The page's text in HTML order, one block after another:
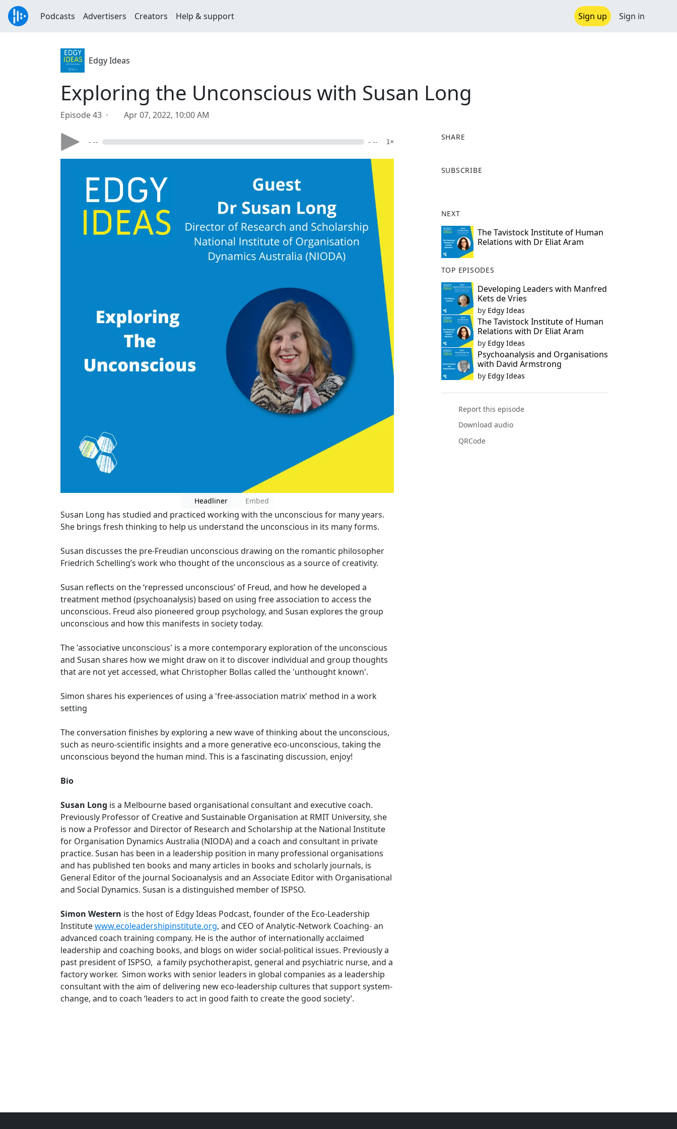
Podcasts Advertisers Creators Help & support Sign up Sign in
Edgy Ideas
Exploring the Unconscious with Susan Long
Episode 43 · Apr 07, 2022, 10:00 AM
- -- - -- 1×
Headliner Embed
Susan Long has studied and practiced working with the unconscious for many years.
She brings fresh thinking to help us understand the unconscious in its many forms.
Susan discusses the pre-Freudian unconscious drawing on the romantic philosopher
Friedrich Schelling’s work who thought of the unconscious as a source of creativity.
Susan reflects on the ‘repressed unconscious’ of Freud, and how he developed a
treatment method (psychoanalysis) based on using free association to access the
unconscious. Freud also pioneered group psychology, and Susan explores the group
unconscious and how this manifests in society today.
The 'associative unconscious' is a more contemporary exploration of the unconscious
and Susan shares how we might draw on it to discover individual and group thoughts
that are not yet accessed, what Christopher Bollas called the 'unthought known'.
Simon shares his experiences of using a 'free-association matrix' method in a work
setting
The conversation finishes by exploring a new wave of thinking about the unconscious,
such as neuro-scientific insights and a more generative eco-unconscious, taking the
unconscious beyond the human mind. This is a fascinating discussion, enjoy!
Bio
Susan Long is a Melbourne based organisational consultant and executive coach.
Previously Professor of Creative and Sustainable Organisation at RMIT University, she
is now a Professor and Director of Research and Scholarship at the National Institute
for Organisation Dynamics Australia (NIODA) and a coach and consultant in private
practice. Susan has been in a leadership position in many professional organisations
and has published ten books and many articles in books and scholarly journals, is
General Editor of the journal Socioanalysis and an Associate Editor with Organisational
and Social Dynamics. Susan is a distinguished member of ISPSO.
Simon Western is the host of Edgy Ideas Podcast, founder of the Eco-Leadership
Institutewww.ecoleadershipinstitute.org, and CEO of Analytic-Network Coaching- an
advanced coach training company. He is the author of internationally acclaimed
leadership and coaching books, and blogs on wider social-political issues. Previously a
past president of ISPSO, a family psychotherapist, general and psychiatric nurse, and a
factory worker. Simon works with senior leaders in global companies as a leadership
consultant with the aim of delivering new eco-leadership cultures that support system-
change, and to coach ‘leaders to act in good faith to create the good society’.
SHARE
a
o
o
k
SUBSCRIBE
NEXT
The Tavistock Institute of Human
Relations with Dr Eliat Aram
TOP EPISODES
Developing Leaders with Manfred
Kets de Vries
by Edgy Ideas
The Tavistock Institute of Human
Relations with Dr Eliat Aram
by Edgy Ideas
Psychoanalysis and Organisations
with David Armstrong
by Edgy Ideas
Report this episode
Download audio
QRCode